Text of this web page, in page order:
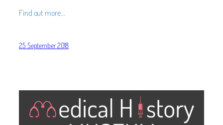
Find out more…
25 September 2018